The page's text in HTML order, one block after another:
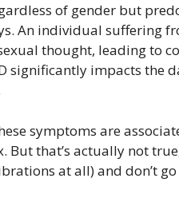
of gender but
An individual suffering
thought, leading to
significantly impacts the
symptoms are
But that’s actually not
at all) and don’t